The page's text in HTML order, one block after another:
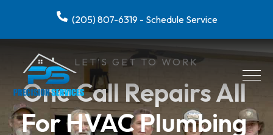
(205) 807-6319 - Schedule Service
LET’S GET TO WORK
One Call Repairs All
For HVAC Plumbing